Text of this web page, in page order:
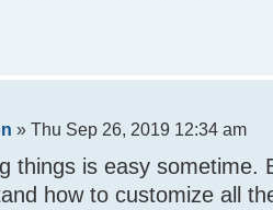
» Thu Sep 26, 2019 12:34 am
things is easy sometime.
how to customize all